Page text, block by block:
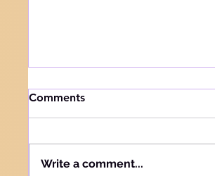
How to handle trials
Knowing your audience The
"Learn" - "Lamad" (H#3925).
Comments
Write a comment...